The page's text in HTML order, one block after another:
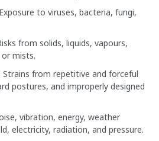
to viruses, bacteria, fungi,
from solids, liquids, vapours,
mists.
Strains from repetitive and forceful
postures, and improperly designed
vibration, energy, weather
electricity, radiation, and pressure.